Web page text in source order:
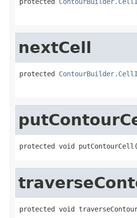
nextCell
protected
protected void putContourCell(
protected void